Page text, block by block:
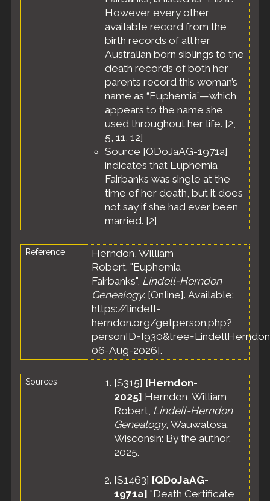
Valley
Region,
Queensland,
Australia
However every other
available record from the
birth records of all her
Australian born siblings to the
death records of both her
parents record this woman’s
name as “Euphemia”—which
appears to the name she
used throughout her life. [2,
5,11,12]
Source [QDoJaAG-1971a]
indicates that Euphemia
Fairbanks was single at the
time of her death, but it does
not say if she had ever been
married. [2]
Reference
Herndon, William
Robert. "Euphemia
Fairbanks", Lindell-Herndon
Genealogy. [Online]. Available:
https://lindell-
herndon.org/getperson.php?
06-Aug-2026].
Sources [S315] [Herndon-
2025] Herndon, William
Robert, Lindell-Herndon
Genealogy, Wauwatosa,
Wisconsin: By the author,
2025.
[S1463] [QDoJaAG-
1971a] "Death Certificate